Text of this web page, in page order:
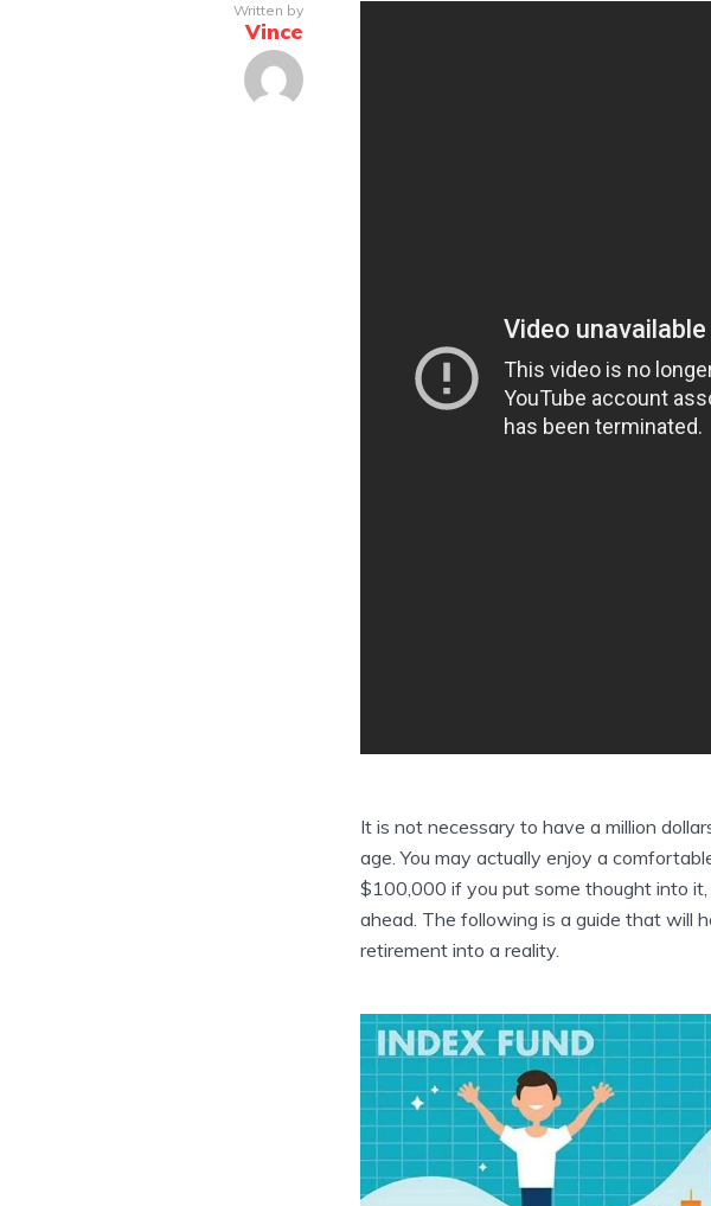
Written by
Vince
It is not necessary to have a million
age. You may actually enjoy a
$100,000 if you put some thought into it,
ahead. The following is a guide that will
retirement into a reality.